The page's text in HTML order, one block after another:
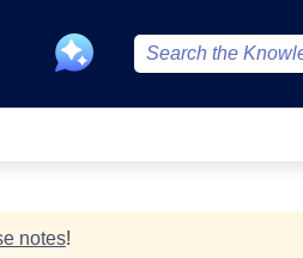
notes!